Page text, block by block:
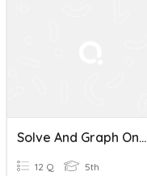
Solve And Graph One Step Inequalities
12 Q 5th